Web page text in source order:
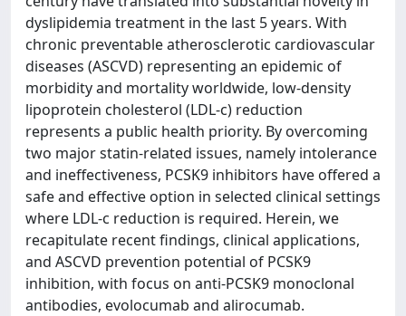
dyslipidemia treatment in the last 5 years. With
chronic preventable atherosclerotic cardiovascular
diseases (ASCVD) representing an epidemic of
morbidity and mortality worldwide, low-density
lipoprotein cholesterol (LDL-c) reduction
represents a public health priority. By overcoming
two major statin-related issues, namely intolerance
and ineffectiveness, PCSK9 inhibitors have offered a
safe and effective option in selected clinical settings
where LDL-c reduction is required. Herein, we
recapitulate recent findings, clinical applications,
and ASCVD prevention potential of PCSK9
inhibition, with focus on anti-PCSK9 monoclonal
antibodies, evolocumab and alirocumab.